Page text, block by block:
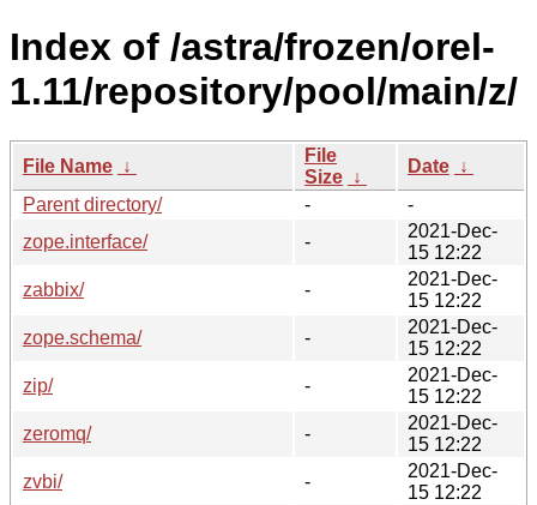
Index of /astra/frozen/orel-
1.11/repository/pool/main/z/
File Name ↓
File
Size ↓
Date ↓
Parent directory/
-
-
zope.interface/
-
2021-Dec-
15 12:22
zabbix/
-
2021-Dec-
15 12:22
zope.schema/
-
2021-Dec-
15 12:22
zip/
-
2021-Dec-
15 12:22
zeromq/
-
2021-Dec-
15 12:22
zvbi/
-
2021-Dec-
15 12:22